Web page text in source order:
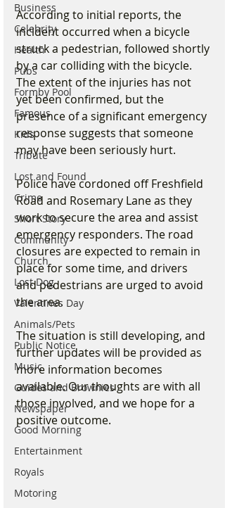
Business
Celebrity
Health
Pubs
Formby Pool
Famous
Kids
Tribute
Lost and Found
Crime
Short Story
Community
Church
Lost Dog
Valentines Day
Animals/Pets
Public Notice
Music
Guides and Brownies
Newspaper
Good Morning
Entertainment
Royals
Motoring
According to initial reports, the
incident occurred when a bicycle
struck a pedestrian, followed shortly
by a car colliding with the bicycle.
The extent of the injuries has not
yet been confirmed, but the
presence of a significant emergency
response suggests that someone
may have been seriously hurt.
Police have cordoned off Freshfield
Road and Rosemary Lane as they
work to secure the area and assist
emergency responders. The road
closures are expected to remain in
place for some time, and drivers
and pedestrians are urged to avoid
the area.
The situation is still developing, and
further updates will be provided as
more information becomes
available. Our thoughts are with all
those involved, and we hope for a
positive outcome.